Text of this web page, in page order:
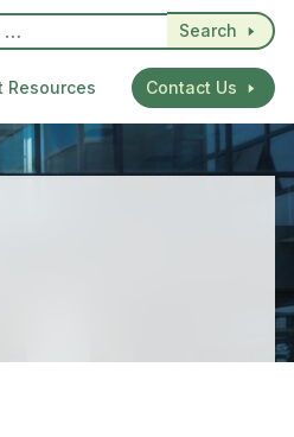
Search
Resources Contact Us